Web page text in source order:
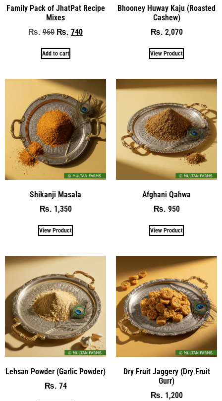
Family Pack of JhatPat Recipe
Mixes
₨ 960 ₨ 740
Add to cart
Bhooney Huway Kaju (Roasted
Cashew)
₨ 2,070
View Product
Shikanji Masala
₨ 1,350
View Product
Afghani Qahwa
₨ 950
View Product
Lehsan Powder (Garlic Powder)
₨ 74
Dry Fruit Jaggery (Dry Fruit
Gurr)
₨ 1,200